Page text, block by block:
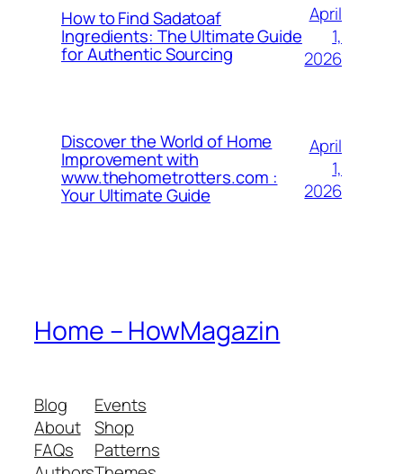
How to Find Sadatoaf
Ingredients: The Ultimate Guide
for Authentic Sourcing
April
1,
2026
Discover the World of Home
Improvement with
www.thehometrotters.com :
Your Ultimate Guide
April
1,
2026
Home – HowMagazin
Blog
About
FAQs
Events
Shop
Patterns